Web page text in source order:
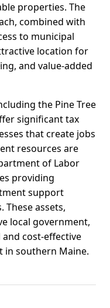
properties. The
combined with
to municipal
location for
and value-added
the Pine Tree
significant tax
that create jobs
resources are
of Labor
providing
support
assets,
local government,
cost-effective
in southern Maine.